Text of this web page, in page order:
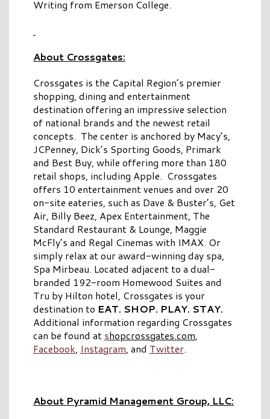
Writing from Emerson College.
About Crossgates:
Crossgates is the Capital Region’s premier
shopping, dining and entertainment
destination offering an impressive selection
of national brands and the newest retail
concepts. The center is anchored by Macy’s,
JCPenney, Dick’s Sporting Goods, Primark
and Best Buy, while offering more than 180
retail shops, including Apple. Crossgates
offers 10 entertainment venues and over 20
on-site eateries, such as Dave & Buster’s, Get
Air, Billy Beez, Apex Entertainment, The
Standard Restaurant & Lounge, Maggie
McFly’s and Regal Cinemas with IMAX. Or
simply relax at our award-winning day spa,
Spa Mirbeau. Located adjacent to a dual-
branded 192-room Homewood Suites and
Tru by Hilton hotel, Crossgates is your
destination to EAT. SHOP. PLAY. STAY.
Additional information regarding Crossgates
can be found at shopcrossgates.com,
Facebook, Instagram, and Twitter.
About Pyramid Management Group, LLC: